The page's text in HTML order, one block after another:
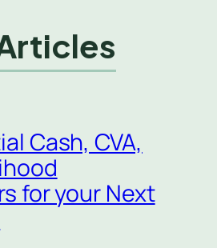
Cash, CVA,
for your Next